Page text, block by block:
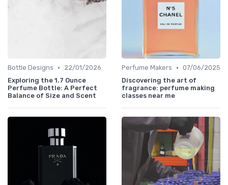
Bottle Designs •
22/01/2026
Exploring the 1.7 Ounce
Perfume Bottle: A Perfect
Balance of Size and Scent
Perfume Makers • 07/06/2025
Discovering the art of
fragrance: perfume making
classes near me